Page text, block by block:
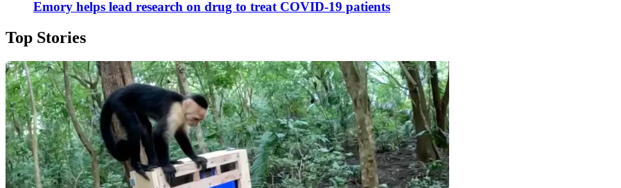
Emory helps lead research on drug to treat COVID-19 patients
Top Stories